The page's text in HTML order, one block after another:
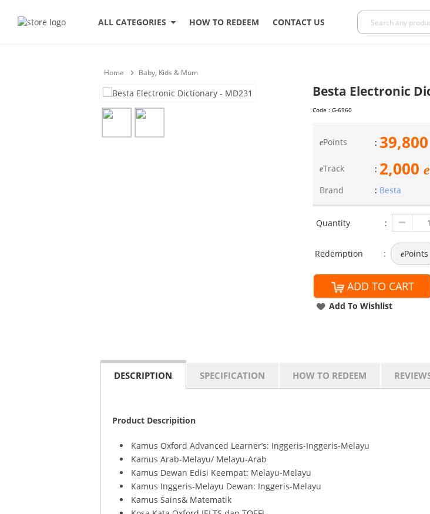
ALL CATEGORIES HOW TO REDEEM CONTACT US
Home Baby, Kids & Mum
Besta Electronic
Code : G-6960
ePoints : 39,800
eTrack : 2,000 e
Brand : Besta
Quantity :
Redemption : ePoints
ADD TO CART
Add To Wishlist
DESCRIPTION SPECIFICATION HOW TO REDEEM
Product Descripition
Kamus Oxford Advanced Learner’s: Inggeris-Inggeris-Melayu
Kamus Arab-Melayu/ Melayu-Arab
Kamus Dewan Edisi Keempat: Melayu-Melayu
Kamus Inggeris-Melayu Dewan: Inggeris-Melayu
Kamus Sains& Matematik